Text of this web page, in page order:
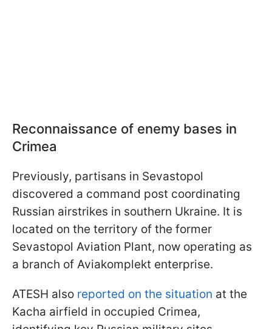
Reconnaissance of enemy bases in
Crimea
Previously, partisans in Sevastopol
discovered a command post coordinating
Russian airstrikes in southern Ukraine. It is
located on the territory of the former
Sevastopol Aviation Plant, now operating as
a branch of Aviakomplekt enterprise.
ATESH also reported on the situation at the
Kacha airfield in occupied Crimea,